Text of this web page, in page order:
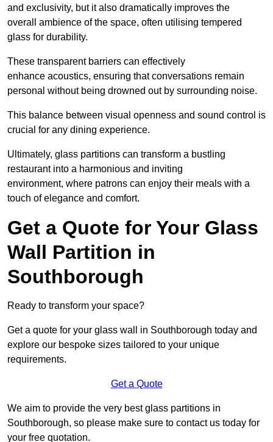
and exclusivity, but it also dramatically improves the
overall ambience of the space, often utilising tempered
glass for durability.
These transparent barriers can effectively
enhance acoustics, ensuring that conversations remain
personal without being drowned out by surrounding noise.
This balance between visual openness and sound control is
crucial for any dining experience.
Ultimately, glass partitions can transform a bustling
restaurant into a harmonious and inviting
environment, where patrons can enjoy their meals with a
touch of elegance and comfort.
Get a Quote for Your Glass
Wall Partition in
Southborough
Ready to transform your space?
Get a quote for your glass wall in Southborough today and
explore our bespoke sizes tailored to your unique
requirements.
Get a Quote
We aim to provide the very best glass partitions in
Southborough, so please make sure to contact us today for
your free quotation.